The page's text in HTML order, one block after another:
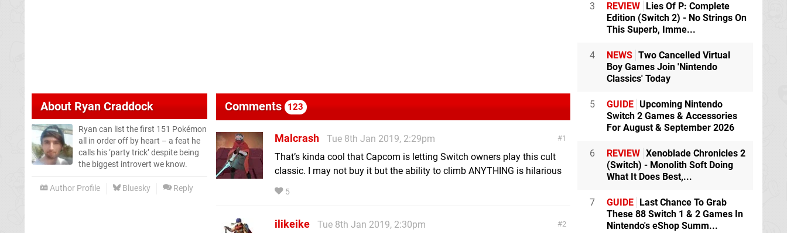
About Ryan Craddock
Ryan can list the first 151 Pokémon
all in order off by heart – a feat he
calls his ‘party trick’ despite being
the biggest introvert we know.
Author Profile Bluesky Reply
Comments 123
1
Malcrash
Tue 8th Jan 2019, 2:29pm
That’s kinda cool that Capcom is letting Switch owners play this cult
classic. I may not buy it but the ability to climb ANYTHING is hilarious
5
2
ilikeike
Tue 8th Jan 2019, 2:30pm
3 REVIEW Lies Of P: Complete
Edition (Switch 2) - No Strings On
This Superb, Imme...
4 NEWS Two Cancelled Virtual
Boy Games Join 'Nintendo
Classics' Today
5 GUIDE Upcoming Nintendo
Switch 2 Games & Accessories
For August & September 2026
6 REVIEW Xenoblade Chronicles 2
(Switch) - Monolith Soft Doing
What It Does Best,...
7 GUIDE Last Chance To Grab
These 88 Switch 1 & 2 Games In
Nintendo's eShop Summ...